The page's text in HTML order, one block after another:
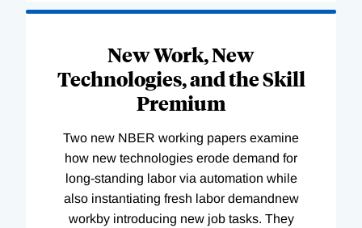
New Work, New
Technologies, and the Skill
Premium
Two new NBER working papers examine
how new technologies erode demand for
long-standing labor via automation while
also instantiating fresh labor demandnew
workby introducing new job tasks. They